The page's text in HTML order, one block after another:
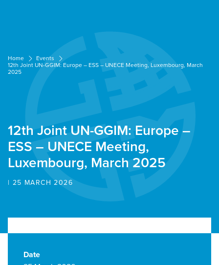
Home
Events
12th Joint UN-GGIM: Europe – ESS – UNECE Meeting, Luxembourg, March
2025
12th Joint UN-GGIM: Europe –
ESS – UNECE Meeting,
Luxembourg, March 2025
| 25 MARCH 2026
Date